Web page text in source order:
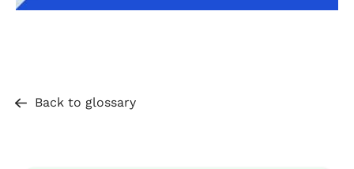
Back to glossary